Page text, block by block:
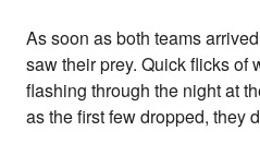
As soon as both teams
saw their prey. Quick flicks of
flashing through the night at
as the first few dropped, they